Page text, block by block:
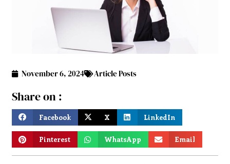
November 6, 2024 Article Posts
Share on :
Facebook X LinkedIn
Pinterest WhatsApp Email